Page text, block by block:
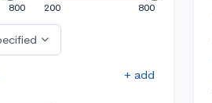
800
200
800
+ add